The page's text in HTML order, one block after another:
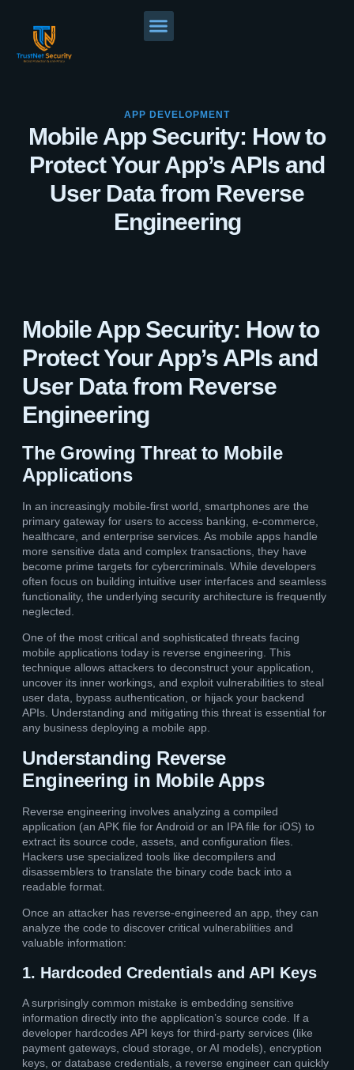
APP DEVELOPMENT
Mobile App Security: How to
Protect Your App’s APIs and
User Data from Reverse
Engineering
Mobile App Security: How to
Protect Your App’s APIs and
User Data from Reverse
Engineering
The Growing Threat to Mobile
Applications
In an increasingly mobile-first world, smartphones are the
primary gateway for users to access banking, e-commerce,
healthcare, and enterprise services. As mobile apps handle
more sensitive data and complex transactions, they have
become prime targets for cybercriminals. While developers
often focus on building intuitive user interfaces and seamless
functionality, the underlying security architecture is frequently
neglected.
One of the most critical and sophisticated threats facing
mobile applications today is reverse engineering. This
technique allows attackers to deconstruct your application,
uncover its inner workings, and exploit vulnerabilities to steal
user data, bypass authentication, or hijack your backend
APIs. Understanding and mitigating this threat is essential for
any business deploying a mobile app.
Understanding Reverse
Engineering in Mobile Apps
Reverse engineering involves analyzing a compiled
application (an APK file for Android or an IPA file for iOS) to
extract its source code, assets, and configuration files.
Hackers use specialized tools like decompilers and
disassemblers to translate the binary code back into a
readable format.
Once an attacker has reverse-engineered an app, they can
analyze the code to discover critical vulnerabilities and
valuable information:
1. Hardcoded Credentials and API Keys
A surprisingly common mistake is embedding sensitive
information directly into the application’s source code. If a
developer hardcodes API keys for third-party services (like
payment gateways, cloud storage, or AI models), encryption
keys, or database credentials, a reverse engineer can quickly